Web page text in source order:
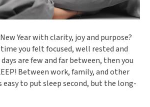
Year with clarity, joy and purpose?
you felt focused, well rested and
are few and far between, then you
Between work, family, and other
easy to put sleep second, but the long-